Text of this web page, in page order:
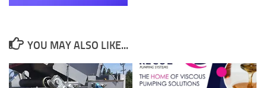
YOU MAY ALSO LIKE...